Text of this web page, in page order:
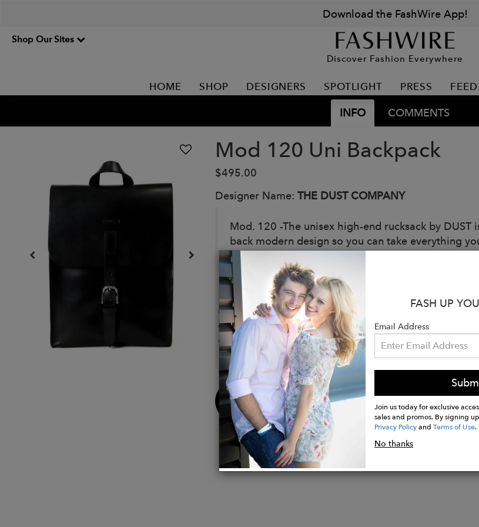
Download the FashWire App!
Shop Our Sites
Discover Fashion Everywhere
HOME SHOP DESIGNERS SPOTLIGHT PRESS FEED
INFO COMMENTS
Mod 120 Uni Backpack
$495.00
Designer Name: THE DUST COMPANY
Mod. 120 -The unisex high-end rucksack by
back modern design so you can take everything
guaranteed by attentive style research and,
evergreen in terms of trend, durability and
Details:
Width 30cm, Height 40cm, Depth 16cm, Weight
Made with 2.3mm thick genuine Tuscan Vegetable-
The pockets are sewn with COATS thread and
market) which closes a compartment to contain
Buy
Now
FASH UP
Email Address
Join us today for exclusive
sales and promos. By signing
Privacy PolicyandTerms of Use.
No thanks